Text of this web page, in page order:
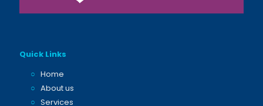
Quick Links
○Home
○About us
○Services